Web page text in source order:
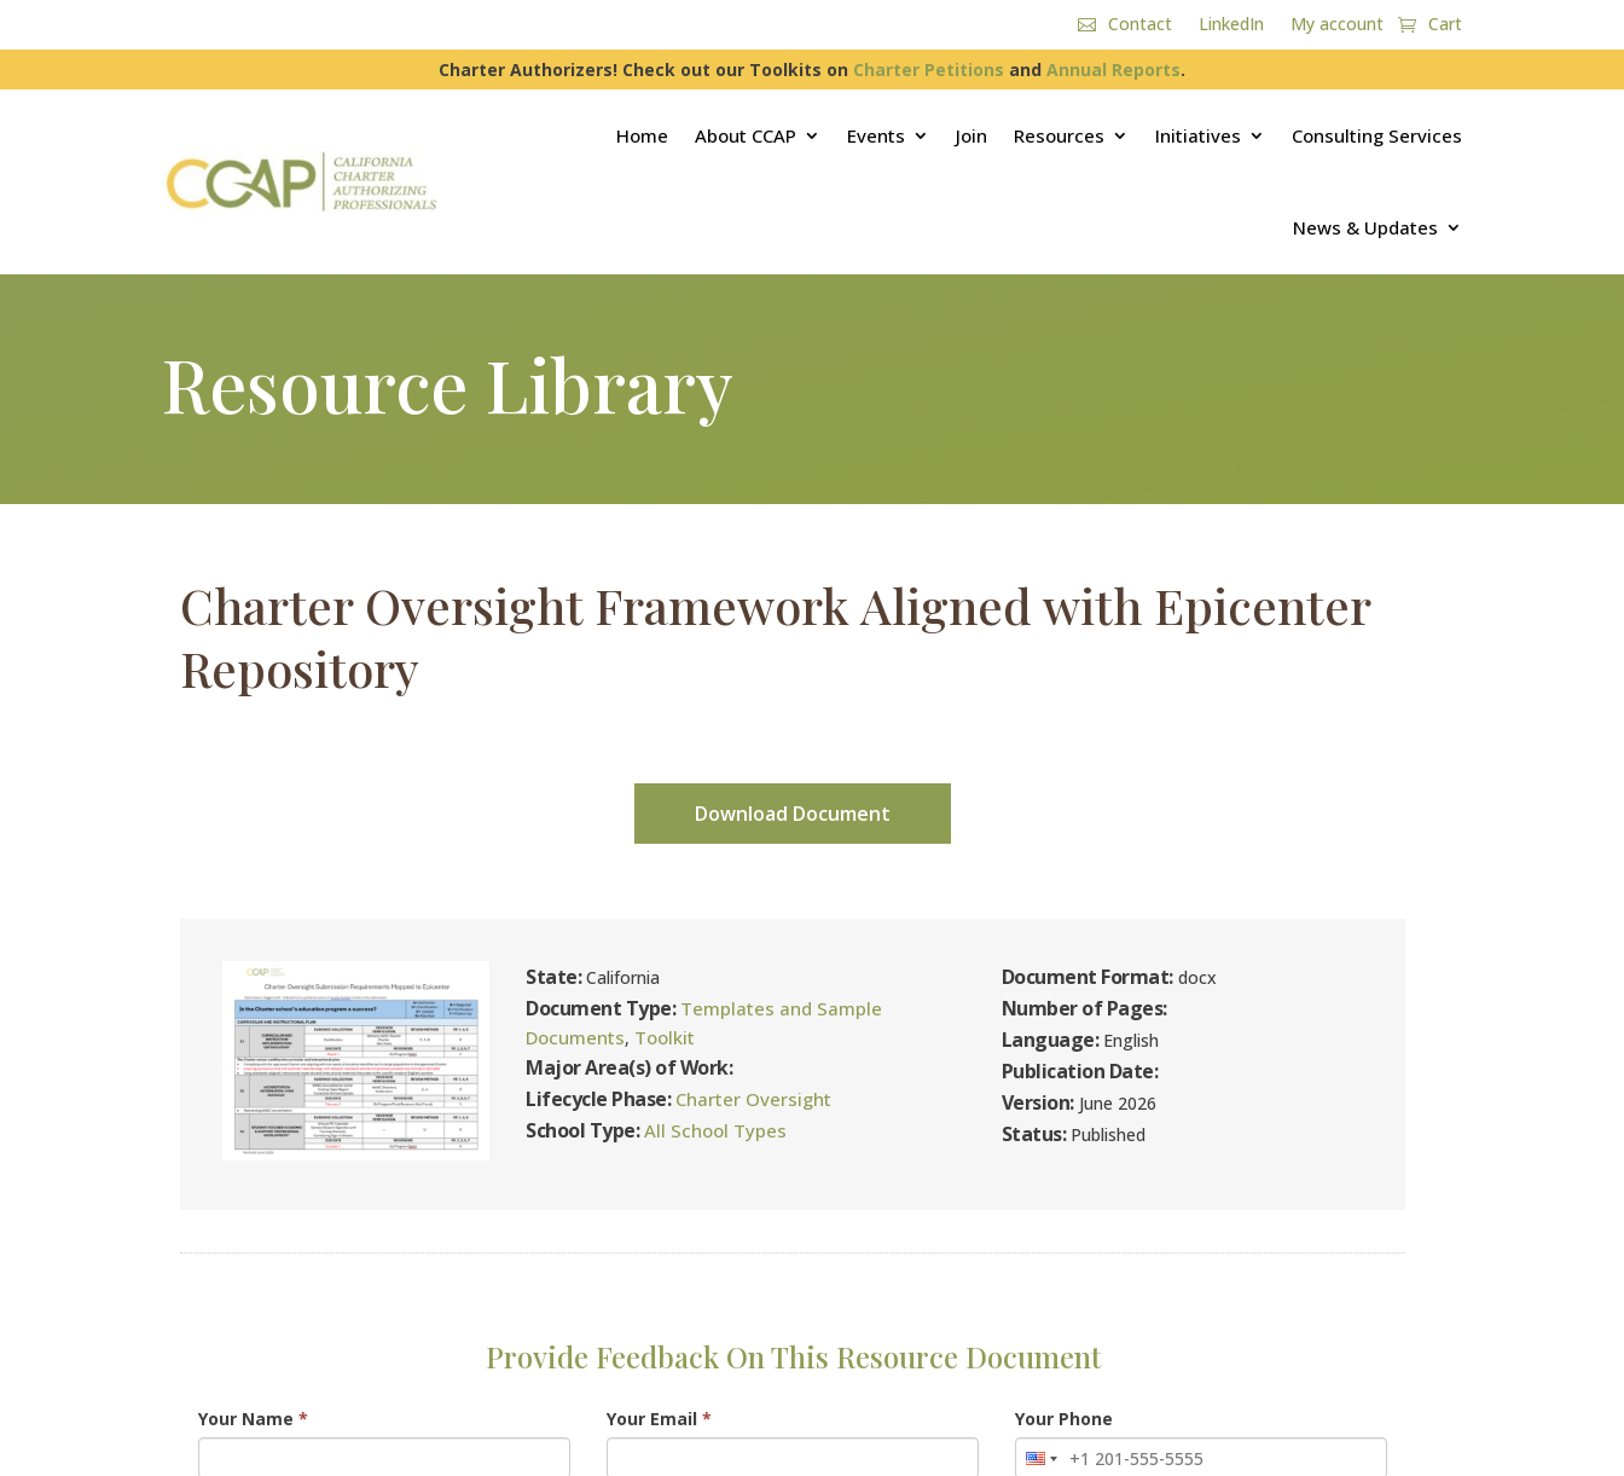
Contact LinkedIn My account Cart
Charter Authorizers! Check out our Toolkits on Charter Petitions and Annual Reports.
Home About CCAP Events Join Resources Initiatives Consulting Services
News & Updates
Resource Library
Charter Oversight Framework Aligned with Epicenter
Repository
Download Document
State:California
Document Type: Templates and Sample
Documents, Toolkit
Major Area(s) of Work:
Lifecycle Phase: Charter Oversight
School Type: All School Types
Document Format:docx
Number of Pages:
Language:English
Publication Date:
Version:June 2026
Status:Published
Provide Feedback On This Resource Document
Your Name* Your Email* Your Phone